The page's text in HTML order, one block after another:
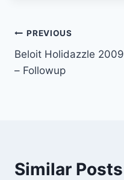
Post
navigation
PREVIOUS
Beloit Holidazzle 2009
– Followup
Similar Posts